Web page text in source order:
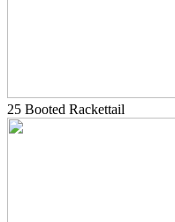
25 Booted Rackettail